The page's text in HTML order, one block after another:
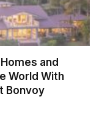
and
World With
Bonvoy